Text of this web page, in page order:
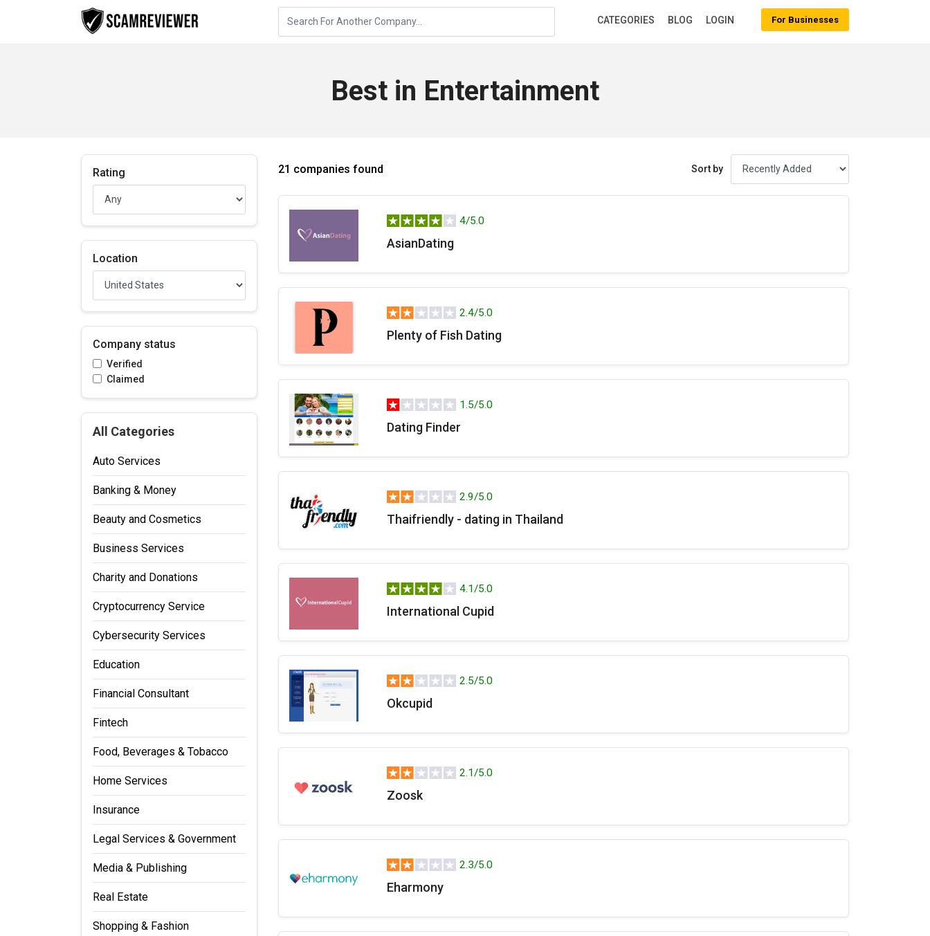
Best in Entertainment
Rating
Location
Company status
Verified
Claimed
All Categories
Auto Services
Banking & Money
Beauty and Cosmetics
Business Services
Charity and Donations
Cryptocurrency Service
Cybersecurity Services
Education
Financial Consultant
Fintech
Food, Beverages & Tobacco
Home Services
Insurance
Legal Services & Government
Media & Publishing
Real Estate
Shopping & Fashion
21 companies found Sort by
4/5.0
AsianDating
2.4/5.0
Plenty of Fish Dating
1.5/5.0
Dating Finder
2.9/5.0
Thaifriendly - dating in Thailand
4.1/5.0
International Cupid
2.5/5.0
Okcupid
2.1/5.0
Zoosk
2.3/5.0
Eharmony
For Businesses
CATEGORIES BLOG LOGIN